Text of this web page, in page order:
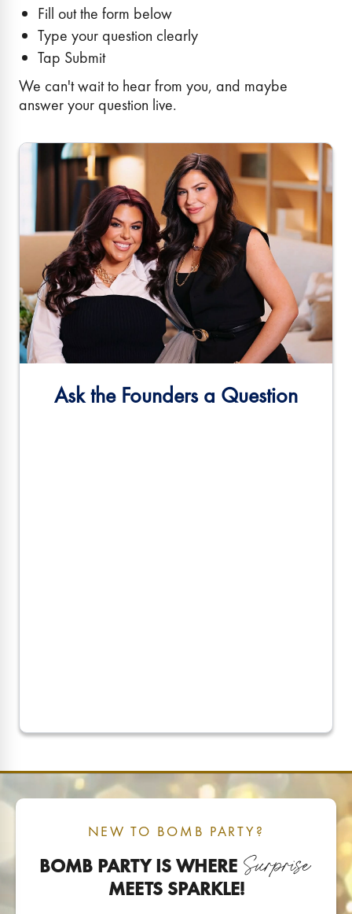
Fill out the form below
Type your question clearly
Tap Submit
We can't wait to hear from you, and maybe
answer your question live.
Ask the Founders a Question
NEW TO BOMB PARTY?
BOMB PARTY IS WHERE
MEETS SPARKLE!